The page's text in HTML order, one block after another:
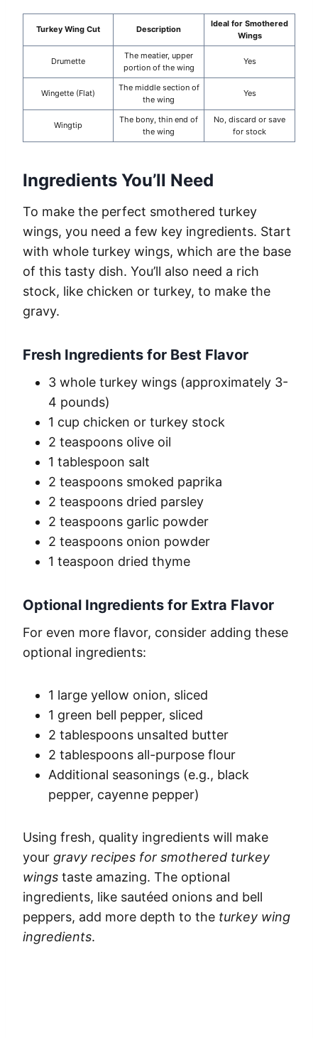
Turkey Wing Cut Description
Ideal for Smothered
Wings
Drumette
The meatier, upper
portion of the wing
Yes
Wingette (Flat)
The middle section of
the wing
Yes
Wingtip
The bony, thin end of
the wing
No, discard or save
for stock
Ingredients You’ll Need
To make the perfect smothered turkey
wings, you need a few key ingredients. Start
with whole turkey wings, which are the base
of this tasty dish. You’ll also need a rich
stock, like chicken or turkey, to make the
gravy.
Fresh Ingredients for Best Flavor
3 whole turkey wings (approximately 3-
4 pounds)
1 cup chicken or turkey stock
2 teaspoons olive oil
1 tablespoon salt
2 teaspoons smoked paprika
2 teaspoons dried parsley
2 teaspoons garlic powder
2 teaspoons onion powder
1 teaspoon dried thyme
Optional Ingredients for Extra Flavor
For even more flavor, consider adding these
optional ingredients:
1 large yellow onion, sliced
1 green bell pepper, sliced
2 tablespoons unsalted butter
2 tablespoons all-purpose flour
Additional seasonings (e.g., black
pepper, cayenne pepper)
Using fresh, quality ingredients will make
your gravy recipes for smothered turkey
wings taste amazing. The optional
ingredients, like sautéed onions and bell
peppers, add more depth to the turkey wing
ingredients.